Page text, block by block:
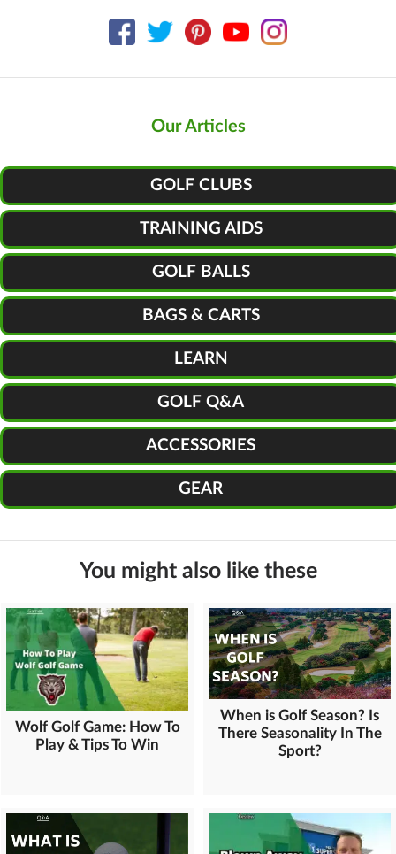
Our Articles
GOLF CLUBS
TRAINING AIDS
GOLF BALLS
BAGS & CARTS
LEARN
GOLF Q&A
ACCESSORIES
GEAR
You might also like these
Wolf Golf Game: How To
Play & Tips To Win
When is Golf Season? Is
There Seasonality In The
Sport?